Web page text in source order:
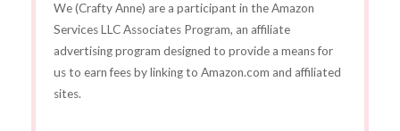
We (Crafty Anne) are a participant in the Amazon
Services LLC Associates Program, an affiliate
advertising program designed to provide a means for
us to earn fees by linking to Amazon.com and affiliated
sites.